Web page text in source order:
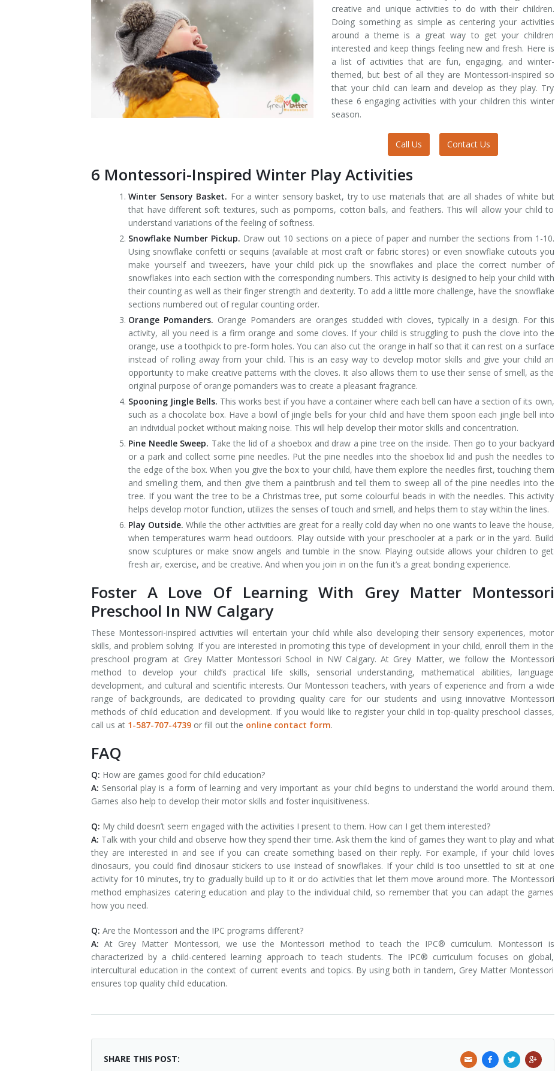
creative and unique activities to do with their children.
Doing something as simple as centering your activities
around a theme is a great way to get your children
interested and keep things feeling new and fresh. Here is
a list of activities that are fun, engaging, and winter-
themed, but best of all they are Montessori-inspired so
that your child can learn and develop as they play. Try
these 6 engaging activities with your children this winter
season.
Call Us Contact Us
6 Montessori-Inspired Winter Play Activities
Winter Sensory Basket. For a winter sensory basket, try to use materials that are all shades of white but
that have different soft textures, such as pompoms, cotton balls, and feathers. This will allow your child to
understand variations of the feeling of softness.
Snowflake Number Pickup. Draw out 10 sections on a piece of paper and number the sections from 1-10.
Using snowflake confetti or sequins (available at most craft or fabric stores) or even snowflake cutouts you
make yourself and tweezers, have your child pick up the snowflakes and place the correct number of
snowflakes into each section with the corresponding numbers. This activity is designed to help your child with
their counting as well as their finger strength and dexterity. To add a little more challenge, have the snowflake
sections numbered out of regular counting order.
Orange Pomanders. Orange Pomanders are oranges studded with cloves, typically in a design. For this
activity, all you need is a firm orange and some cloves. If your child is struggling to push the clove into the
orange, use a toothpick to pre-form holes. You can also cut the orange in half so that it can rest on a surface
instead of rolling away from your child. This is an easy way to develop motor skills and give your child an
opportunity to make creative patterns with the cloves. It also allows them to use their sense of smell, as the
original purpose of orange pomanders was to create a pleasant fragrance.
Spooning Jingle Bells. This works best if you have a container where each bell can have a section of its own,
such as a chocolate box. Have a bowl of jingle bells for your child and have them spoon each jingle bell into
an individual pocket without making noise. This will help develop their motor skills and concentration.
Pine Needle Sweep. Take the lid of a shoebox and draw a pine tree on the inside. Then go to your backyard
or a park and collect some pine needles. Put the pine needles into the shoebox lid and push the needles to
the edge of the box. When you give the box to your child, have them explore the needles first, touching them
and smelling them, and then give them a paintbrush and tell them to sweep all of the pine needles into the
tree. If you want the tree to be a Christmas tree, put some colourful beads in with the needles. This activity
helps develop motor function, utilizes the senses of touch and smell, and helps them to stay within the lines.
Play Outside. While the other activities are great for a really cold day when no one wants to leave the house,
when temperatures warm head outdoors. Play outside with your preschooler at a park or in the yard. Build
snow sculptures or make snow angels and tumble in the snow. Playing outside allows your children to get
fresh air, exercise, and be creative. And when you join in on the fun it’s a great bonding experience.
Foster A Love Of Learning With Grey Matter Montessori
Preschool In NW Calgary
These Montessori-inspired activities will entertain your child while also developing their sensory experiences, motor
skills, and problem solving. If you are interested in promoting this type of development in your child, enroll them in the
preschool program at Grey Matter Montessori School in NW Calgary. At Grey Matter, we follow the Montessori
method to develop your child’s practical life skills, sensorial understanding, mathematical abilities, language
development, and cultural and scientific interests. Our Montessori teachers, with years of experience and from a wide
range of backgrounds, are dedicated to providing quality care for our students and using innovative Montessori
methods of child education and development. If you would like to register your child in top-quality preschool classes,
call us at 1-587-707-4739 or fill out the online contact form.
FAQ
Q: How are games good for child education?
A: Sensorial play is a form of learning and very important as your child begins to understand the world around them.
Games also help to develop their motor skills and foster inquisitiveness.
Q: My child doesn’t seem engaged with the activities I present to them. How can I get them interested?
A: Talk with your child and observe how they spend their time. Ask them the kind of games they want to play and what
they are interested in and see if you can create something based on their reply. For example, if your child loves
dinosaurs, you could find dinosaur stickers to use instead of snowflakes. If your child is too unsettled to sit at one
activity for 10 minutes, try to gradually build up to it or do activities that let them move around more. The Montessori
method emphasizes catering education and play to the individual child, so remember that you can adapt the games
how you need.
Q: Are the Montessori and the IPC programs different?
A:At Grey Matter Montessori, we use the Montessori method to teach the IPC® curriculum. Montessori is
characterized by a child-centered learning approach to teach students. The IPC® curriculum focuses on global,
intercultural education in the context of current events and topics. By using both in tandem, Grey Matter Montessori
ensures top quality child education.
SHARE THIS POST: